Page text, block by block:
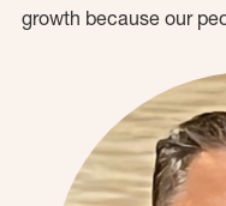
growth because our